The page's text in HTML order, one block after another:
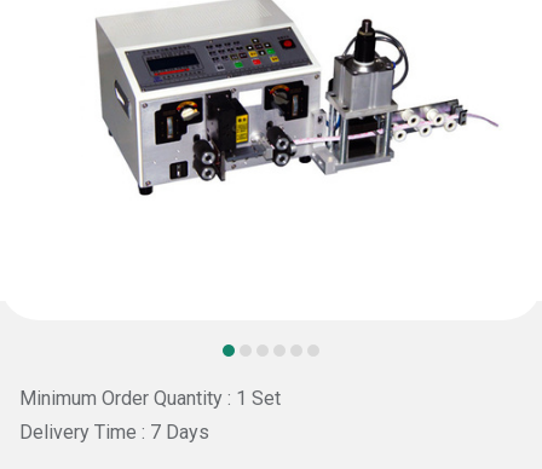
Minimum Order Quantity : 1 Set
Delivery Time : 7 Days